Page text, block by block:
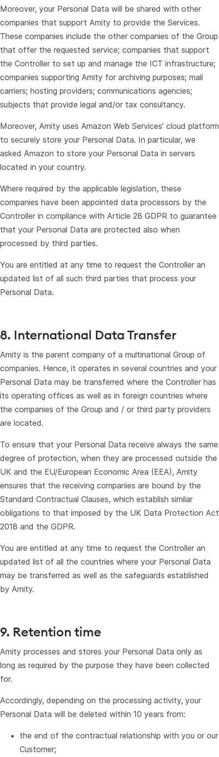
Moreover, your Personal Data will be shared with other
companies that support Amity to provide the Services.
These companies include the other companies of the Group
that offer the requested service; companies that support
the Controller to set up and manage the ICT infrastructure;
companies supporting Amity for archiving purposes; mail
carriers; hosting providers; communications agencies;
subjects that provide legal and/or tax consultancy.
Moreover, Amity uses Amazon Web Services’ cloud platform
to securely store your Personal Data. In particular, we
asked Amazon to store your Personal Data in servers
located in your country.
Where required by the applicable legislation, these
companies have been appointed data processors by the
Controller in compliance with Article 28 GDPR to guarantee
that your Personal Data are protected also when
processed by third parties.
You are entitled at any time to request the Controller an
updated list of all such third parties that process your
Personal Data.
8. International Data Transfer
Amity is the parent company of a multinational Group of
companies. Hence, it operates in several countries and your
Personal Data may be transferred where the Controller has
its operating offices as well as in foreign countries where
the companies of the Group and / or third party providers
are located.
To ensure that your Personal Data receive always the same
degree of protection, when they are processed outside the
UK and the EU/European Economic Area (EEA), Amity
ensures that the receiving companies are bound by the
Standard Contractual Clauses, which establish similar
obligations to that imposed by the UK Data Protection Act
2018 and the GDPR.
You are entitled at any time to request the Controller an
updated list of all the countries where your Personal Data
may be transferred as well as the safeguards established
by Amity.
9. Retention time
Amity processes and stores your Personal Data only as
long as required by the purpose they have been collected
for.
Accordingly, depending on the processing activity, your
Personal Data will be deleted within 10 years from:
the end of the contractual relationship with you or our
Customer;